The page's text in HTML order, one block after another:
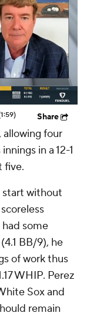
Share
allowing four
in a 12-1
five.
start without
some
BB/9), he
of work thus
WHIP. Perez
Sox and
remain